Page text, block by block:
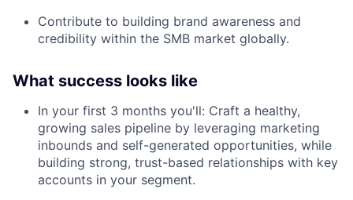
Contribute to building brand awareness and
credibility within the SMB market globally.
What success looks like
In your first 3 months you'll: Craft a healthy,
growing sales pipeline by leveraging marketing
inbounds and self-generated opportunities, while
building strong, trust-based relationships with key
accounts in your segment.